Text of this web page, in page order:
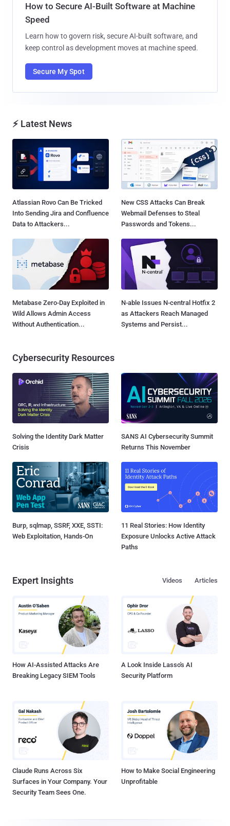
How to Secure AI-Built Software at Machine
Speed
Learn how to govern risk, secure AI-built software, and
keep control as development moves at machine speed.
Secure My Spot
⚡ Latest News
Atlassian Rovo Can Be Tricked
Into Sending Jira and Confluence
Data to Attackers...
New CSS Attacks Can Break
Webmail Defenses to Steal
Passwords and Tokens...
Metabase Zero-Day Exploited in
Wild Allows Admin Access
Without Authentication...
N-able Issues N-central Hotfix 2
as Attackers Reach Managed
Systems and Persist...
Cybersecurity Resources
Solving the Identity Dark Matter
Crisis
SANS AI Cybersecurity Summit
Returns This November
Burp, sqlmap, SSRF, XXE, SSTI:
Web Exploitation, Hands-On
11 Real Stories: How Identity
Exposure Unlocks Active Attack
Paths
Expert Insights Articles
Videos
How AI-Assisted Attacks Are
Breaking Legacy SIEM Tools
A Look Inside Lasso's AI
Security Platform
Claude Runs Across Six
Surfaces in Your Company. Your
Security Team Sees One.
How to Make Social Engineering
Unprofitable